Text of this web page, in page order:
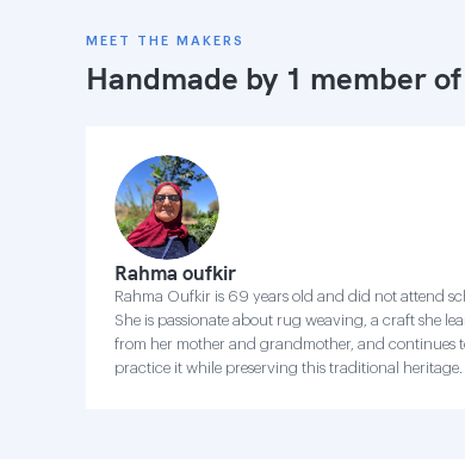
MEET THE MAKERS
Handmade by 1 member of
Rahma oufkir
Rahma Oufkir is 69 years old and did not attend
She is passionate about rug weaving, a craft she
from her mother and grandmother, and continues
practice it while preserving this traditional heritage.